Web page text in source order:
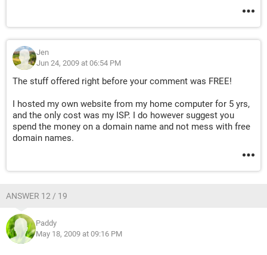
Jen
Jun 24, 2009 at 06:54 PM
The stuff offered right before your comment was FREE!
I hosted my own website from my home computer for 5 yrs,
and the only cost was my ISP. I do however suggest you
spend the money on a domain name and not mess with free
domain names.
ANSWER 12 / 19
Paddy
May 18, 2009 at 09:16 PM